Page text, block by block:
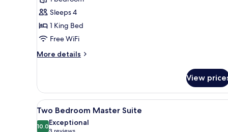
Master
Suite
SwimUp
Sleeps 4
1 King Bed
Free WiFi
More details
More
Concierge
Master
Suite
SwimUp
View
View
all
photos
A modern hotel room with a
6
Two Bedroom Master Suite
10.010.0 out of 10
Exceptional